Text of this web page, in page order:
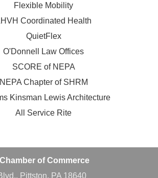
Flexible Mobility
Coordinated Health
QuietFlex
O'Donnell Law Offices
SCORE of NEPA
NEPA Chapter of SHRM
Kinsman Lewis Architecture
All Service Rite
of Commerce
Pittston, PA 18640